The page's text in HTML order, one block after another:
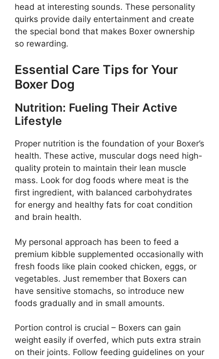
head at interesting sounds. These personality
quirks provide daily entertainment and create
the special bond that makes Boxer ownership
so rewarding.
Essential Care Tips for Your
Boxer Dog
Nutrition: Fueling Their Active
Lifestyle
Proper nutrition is the foundation of your Boxer’s
health. These active, muscular dogs need high-
quality protein to maintain their lean muscle
mass. Look for dog foods where meat is the
first ingredient, with balanced carbohydrates
for energy and healthy fats for coat condition
and brain health.
My personal approach has been to feed a
premium kibble supplemented occasionally with
fresh foods like plain cooked chicken, eggs, or
vegetables. Just remember that Boxers can
have sensitive stomachs, so introduce new
foods gradually and in small amounts.
Portion control is crucial – Boxers can gain
weight easily if overfed, which puts extra strain
on their joints. Follow feeding guidelines on your